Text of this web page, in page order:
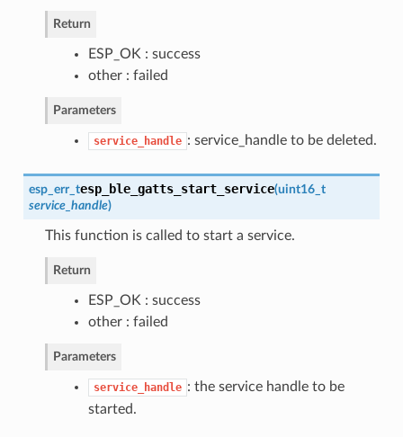
Return
ESP_OK : success
other : failed
Parameters
service_handle : service_handle to be deleted.
esp_err_tesp_ble_gatts_start_service(uint16_t
service_handle)
This function is called to start a service.
Return
ESP_OK : success
other : failed
Parameters
service_handle : the service handle to be
started.